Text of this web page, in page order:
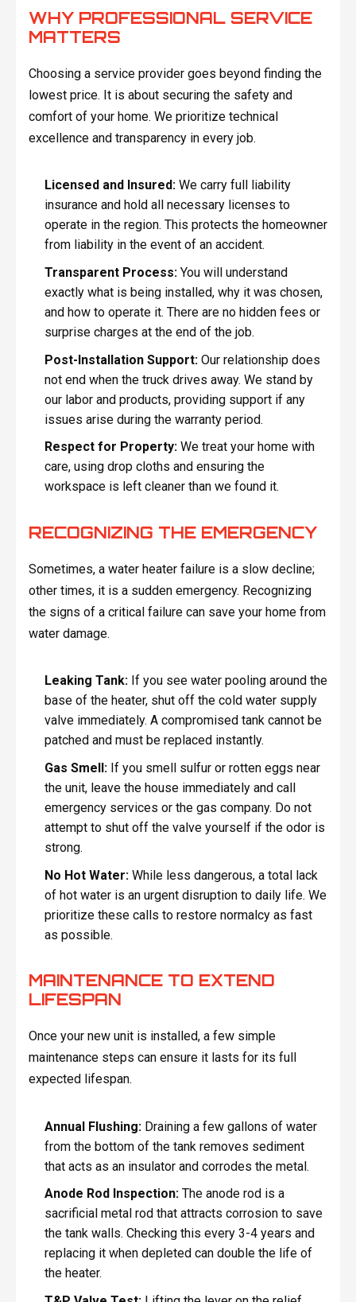
WHY PROFESSIONAL SERVICE
MATTERS
Choosing a service provider goes beyond finding the
lowest price. It is about securing the safety and
comfort of your home. We prioritize technical
excellence and transparency in every job.
Licensed and Insured:We carry full liability
insurance and hold all necessary licenses to
operate in the region. This protects the homeowner
from liability in the event of an accident.
Transparent Process:You will understand
exactly what is being installed, why it was chosen,
and how to operate it. There are no hidden fees or
surprise charges at the end of the job.
Post-Installation Support:Our relationship does
not end when the truck drives away. We stand by
our labor and products, providing support if any
issues arise during the warranty period.
Respect for Property:We treat your home with
care, using drop cloths and ensuring the
workspace is left cleaner than we found it.
RECOGNIZING THE EMERGENCY
Sometimes, a water heater failure is a slow decline;
other times, it is a sudden emergency. Recognizing
the signs of a critical failure can save your home from
water damage.
Leaking Tank:If you see water pooling around the
base of the heater, shut off the cold water supply
valve immediately. A compromised tank cannot be
patched and must be replaced instantly.
Gas Smell:If you smell sulfur or rotten eggs near
the unit, leave the house immediately and call
emergency services or the gas company. Do not
attempt to shut off the valve yourself if the odor is
strong.
No Hot Water:While less dangerous, a total lack
of hot water is an urgent disruption to daily life. We
prioritize these calls to restore normalcy as fast
as possible.
MAINTENANCE TO EXTEND
LIFESPAN
Once your new unit is installed, a few simple
maintenance steps can ensure it lasts for its full
expected lifespan.
Annual Flushing:Draining a few gallons of water
from the bottom of the tank removes sediment
that acts as an insulator and corrodes the metal.
Anode Rod Inspection:The anode rod is a
sacrificial metal rod that attracts corrosion to save
the tank walls. Checking this every 3-4 years and
replacing it when depleted can double the life of
the heater.